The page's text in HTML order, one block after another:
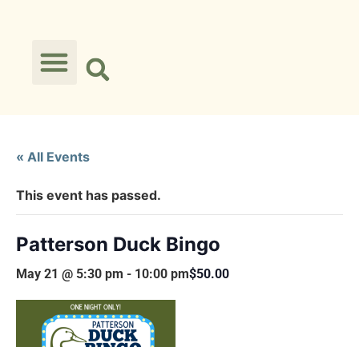
« All Events
This event has passed.
Patterson Duck Bingo
May 21 @ 5:30 pm - 10:00 pm$50.00